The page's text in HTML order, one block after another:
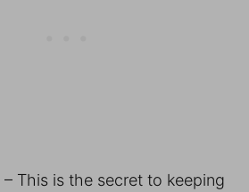
– This is the secret to keeping